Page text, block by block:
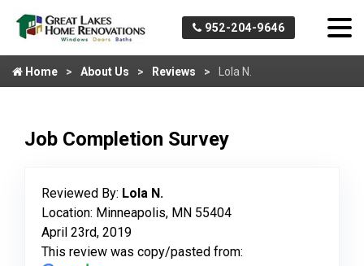
952-204-9646
Home About Us Reviews Lola N.
Job Completion Survey
Reviewed By: Lola N.
Location: Minneapolis, MN 55404
April 23rd, 2019
This review was copy/pasted from: